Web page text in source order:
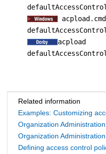
acpload
Related information
Examples: Customizing
Organization
Organization
Defining access control